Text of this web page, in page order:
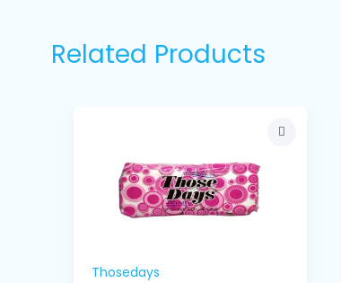
Related Products
Thosedays